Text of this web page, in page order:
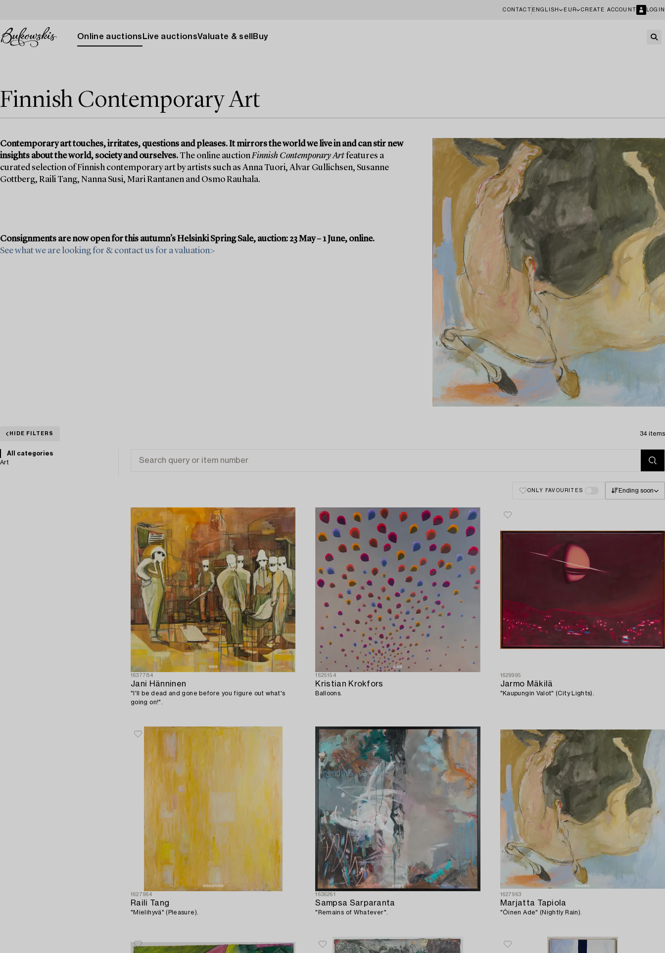
CONTACT ENGLISH EUR CREATE ACCOUNT LOGIN
Online auctions Live auctionsValuate & sell Buy
Finnish Contemporary Art
Contemporary art touches, irritates, questions and pleases. It mirrors the world we live in and can stir new
insights about the world, society and ourselves. The online auctionFinnish Contemporary Artfeatures a
curated selection of Finnish contemporary art by artists such as Anna Tuori, Alvar Gullichsen, Susanne
Gottberg, Raili Tang, Nanna Susi, Mari Rantanen and Osmo Rauhala.
Consignments are now open for this autumn’s Helsinki Spring Sale, auction: 23 May – 1 June, online.
See what we are looking for & contact us for a valuation>
HIDE FILTERS 34 items
All categories
Art
ONLY FAVOURITES Ending soon
1637784
Jani Hänninen
"I'll be dead and gone before you figure out what's
going on!".
1625154
Kristian Krokfors
Balloons.
1629995
Jarmo Mäkilä
"Kaupungin Valot" (City Lights).
1627964
Raili Tang
"Mielihyvä" (Pleasure).
1636261
Sampsa Sarparanta
"Remains of Whatever".
1627963
Marjatta Tapiola
"Öinen Ade" (Nightly Rain).